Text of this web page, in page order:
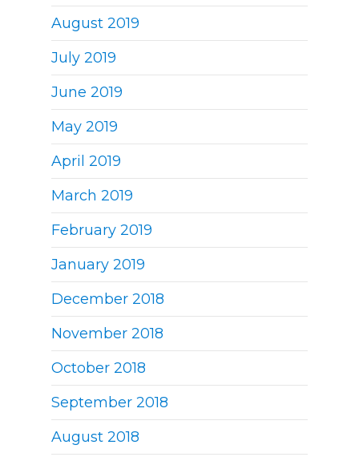
August 2019
July 2019
June 2019
May 2019
April 2019
March 2019
February 2019
January 2019
December 2018
November 2018
October 2018
September 2018
August 2018